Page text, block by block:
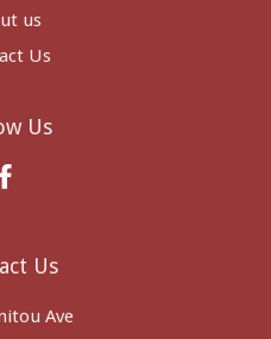
us
Us
Us
Us
Ave